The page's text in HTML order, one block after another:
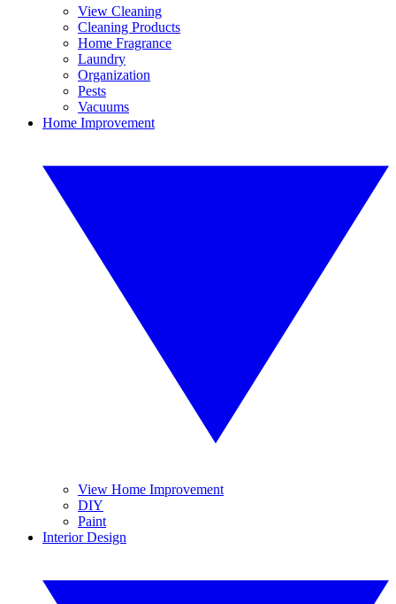
View Cleaning
Cleaning Products
Home Fragrance
Laundry
Organization
Pests
Vacuums
Home Improvement
View Home Improvement
DIY
Paint
Interior Design